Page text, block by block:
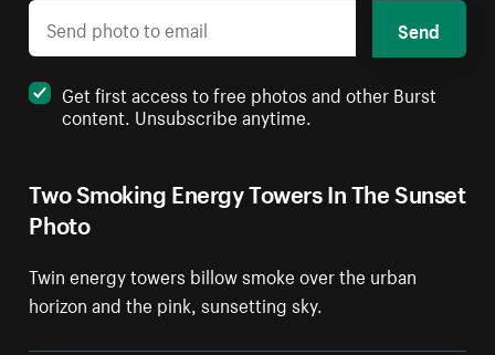
Two Smoking Energy Towers In The Sunset
Photo
Twin energy towers billow smoke over the urban
horizon and the pink, sunsetting sky.
Send
Get first access to free photos and other Burst
content. Unsubscribe anytime.